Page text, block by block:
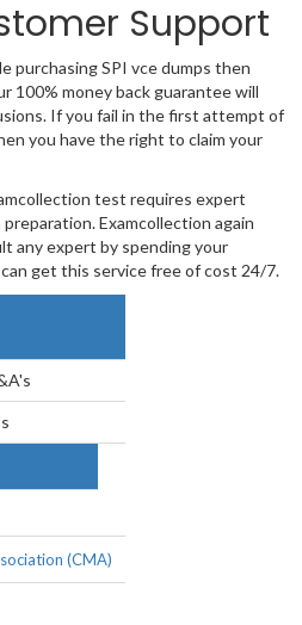
Support
purchasing SPI vce dumps then
100% money back guarantee will
If you fail in the first attempt of
you have the right to claim your
test requires expert
Examcollection again
any expert by spending your
get this service free of cost 24/7.
(CMA)